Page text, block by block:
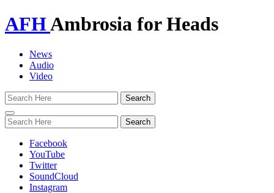
AFHAmbrosia for Heads
News
Audio
Video
Toggle
navigation
Facebook
YouTube
Twitter
SoundCloud
Instagram